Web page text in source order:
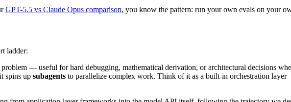
GPT-5.5 vs Claude Opus comparison, you know the pattern: run your own evals on your
ladder:
— useful for hard debugging, mathematical derivation, or architectural decisions
spins up subagents to parallelize complex work. Think of it as a built-in orchestration